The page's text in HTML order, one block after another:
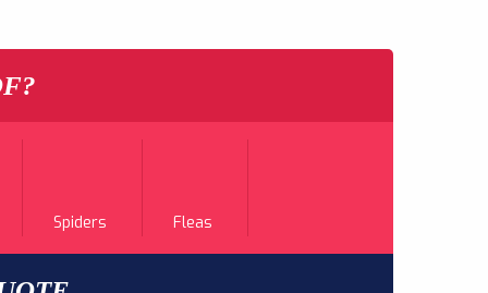
Spiders Fleas